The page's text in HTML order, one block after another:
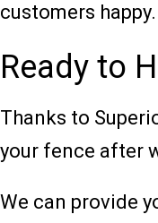
customers happy.
Ready to
Thanks to
your fence after
We can provide